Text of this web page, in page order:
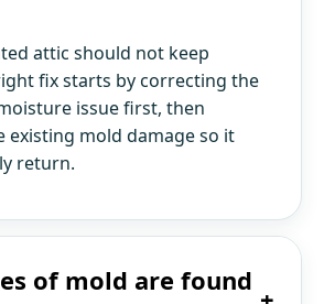
attic should not keep
fix starts by correcting the
issue first, then
existing mold damage so it
return.
of mold are found